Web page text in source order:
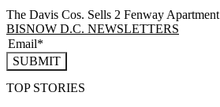
The Davis Cos. Sells 2 Fenway
BISNOW D.C. NEWSLETTERS
SUBMIT
TOP STORIES